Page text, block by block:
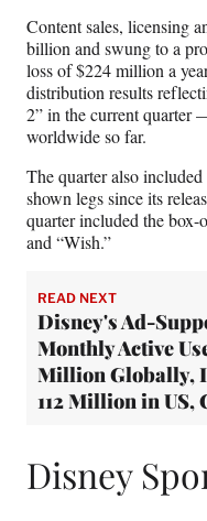
Content sales, licensing
billion and swung to a
loss of $224 million a
distribution results
2” in the current quarter
worldwide so far.
The quarter also
shown legs since its
quarter included the
and “Wish.”
READ NEXT
Disney's Ad-
Monthly Active
Million Globally,
112 Million in US,
Disney